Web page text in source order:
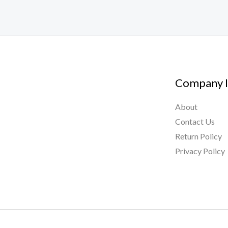
Company
About
Contact Us
Return Policy
Privacy Policy